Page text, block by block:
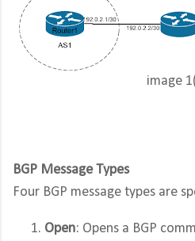
image
BGP Message Types
Four BGP message types are
Open: Opens a BGP